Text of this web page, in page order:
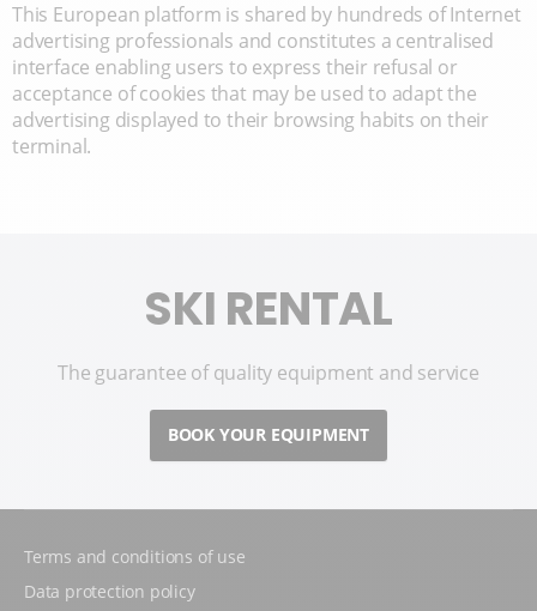
This European platform is shared by hundreds of Internet
advertising professionals and constitutes a centralised
interface enabling users to express their refusal or
acceptance of cookies that may be used to adapt the
advertising displayed to their browsing habits on their
terminal.
SKI RENTAL
The guarantee of quality equipment and service
BOOK YOUR EQUIPMENT
Terms and conditions of use
Data protection policy